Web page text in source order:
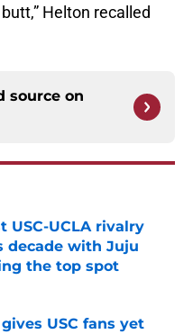
Helton recalled
source on
USC-UCLA rivalry
decade with Juju
the top spot
Date
USC fans yet